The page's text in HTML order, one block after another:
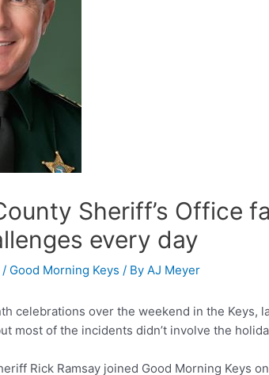
Sheriff’s Office
every day
/ Good Morning Keys / ByAJ Meyer
celebrations over the weekend in the Keys,
most of the incidents didn’t involve the
Rick Ramsay joined Good Morning Keys